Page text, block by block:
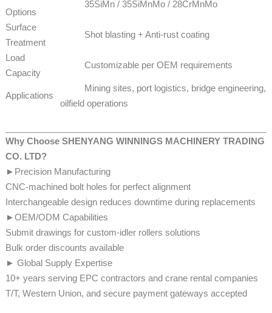
Options
35SiMn / 35SiMnMo / 28CrMnMo
Surface
Treatment
Shot blasting + Anti-rust coating
Load
Capacity
Customizable per OEM requirements
Applications
Mining sites, port logistics, bridge engineering,
oilfield operations
Why Choose SHENYANG WINNINGS MACHINERY TRADING
CO. LTD?
►Precision Manufacturing
CNC-machined bolt holes for perfect alignment
Interchangeable design reduces downtime during replacements
►OEM/ODM Capabilities
Submit drawings for custom-idler rollers solutions
​​​​Bulk order discounts available
► Global Supply Expertise
10+ years serving EPC contractors and crane rental companies
T/T, Western Union, and secure payment gateways accepted